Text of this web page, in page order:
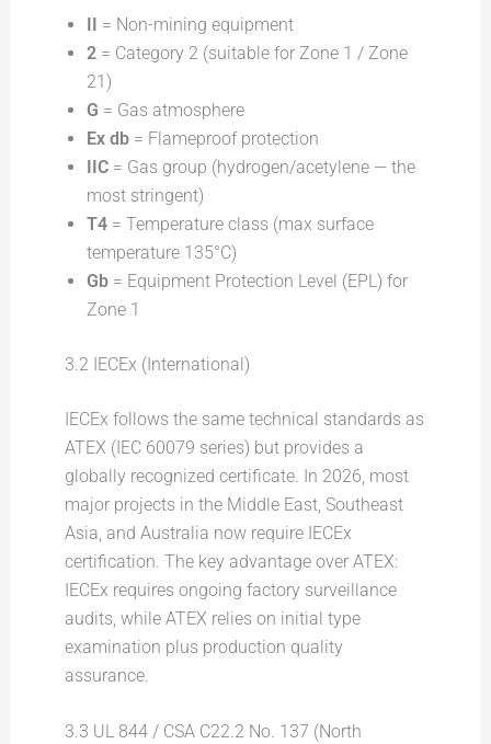
II = Non-mining equipment
2= Category 2 (suitable for Zone 1 / Zone
21)
G = Gas atmosphere
Ex db= Flameproof protection
IIC= Gas group (hydrogen/acetylene — the
most stringent)
T4= Temperature class (max surface
temperature 135°C)
Gb= Equipment Protection Level (EPL) for
Zone 1
3.2 IECEx (International)
IECEx follows the same technical standards as
ATEX (IEC 60079 series) but provides a
globally recognized certificate. In 2026, most
major projects in the Middle East, Southeast
Asia, and Australia now require IECEx
certification. The key advantage over ATEX:
IECEx requires ongoing factory surveillance
audits, while ATEX relies on initial type
examination plus production quality
assurance.
3.3 UL 844 / CSA C22.2 No. 137 (North